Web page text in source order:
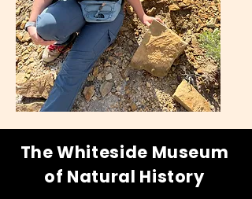
The Whiteside Museum
of Natural History